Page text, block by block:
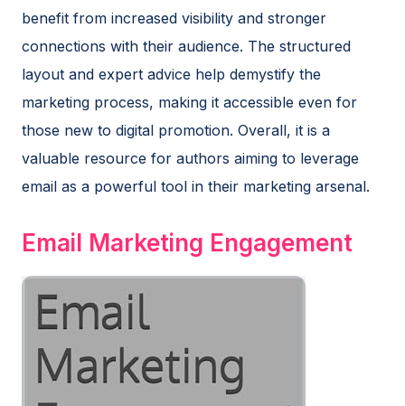
benefit from increased visibility and stronger
connections with their audience. The structured
layout and expert advice help demystify the
marketing process, making it accessible even for
those new to digital promotion. Overall, it is a
valuable resource for authors aiming to leverage
email as a powerful tool in their marketing arsenal.
Email Marketing Engagement